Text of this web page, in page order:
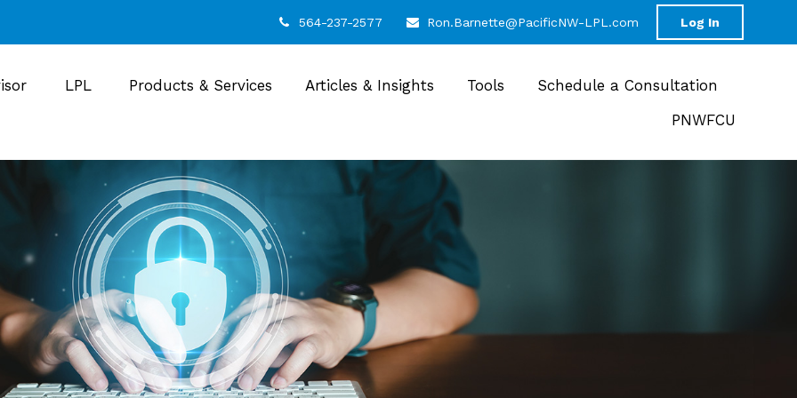
564-237-2577 Ron.Barnette@PacificNW-LPL.com Log In
LPL Products & Services Articles & Insights Tools
Schedule a Consultation
PNWFCU